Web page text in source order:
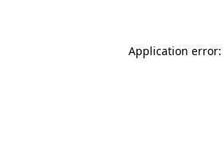
Application